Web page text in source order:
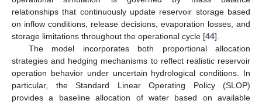
relationships that continuously update reservoir storage based
on inflow conditions, release decisions, evaporation losses, and
storage limitations throughout the operational cycle [44].
The model incorporates both proportional allocation
strategies and hedging mechanisms to reflect realistic reservoir
operation behavior under uncertain hydrological conditions. In
particular, the Standard Linear Operating Policy (SLOP)
provides a baseline allocation of water based on available